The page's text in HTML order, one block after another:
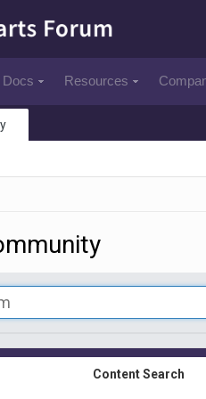
Docs Resources
Content Search